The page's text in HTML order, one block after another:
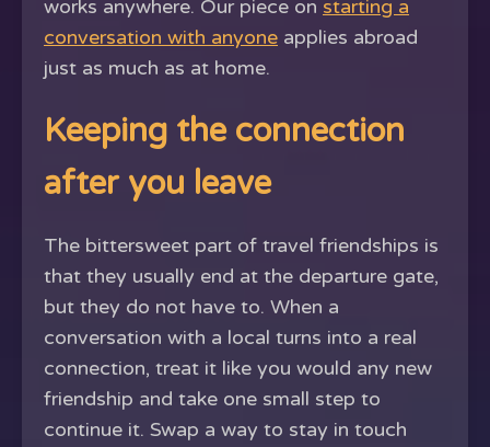
works anywhere. Our piece on starting a
conversation with anyone applies abroad
just as much as at home.
Keeping the connection
after you leave
The bittersweet part of travel friendships is
that they usually end at the departure gate,
but they do not have to. When a
conversation with a local turns into a real
connection, treat it like you would any new
friendship and take one small step to
continue it. Swap a way to stay in touch